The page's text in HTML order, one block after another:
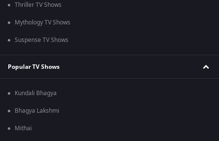
Thriller TV Shows
Mythology TV Shows
Suspense TV Shows
Popular TV Shows
Kundali Bhagya
Bhagya Lakshmi
Mithai